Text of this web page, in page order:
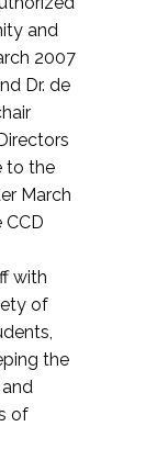
and
2007
Dr. de
to the
March
CCD
with
of
the
of